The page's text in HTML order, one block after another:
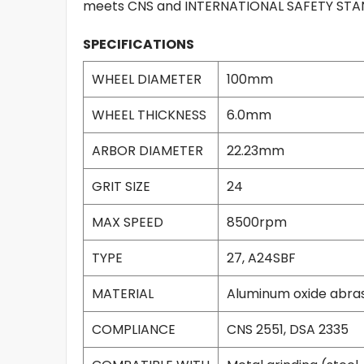
meets CNS and INTERNATIONAL SAFETY
SPECIFICATIONS
WHEEL DIAMETER
100mm
WHEEL THICKNESS
6.0mm
ARBOR DIAMETER
22.23mm
GRIT SIZE
24
MAX SPEED
8500rpm
TYPE
27, A24SBF
MATERIAL
Aluminum oxide
COMPLIANCE
CNS 2551, DSA 2335